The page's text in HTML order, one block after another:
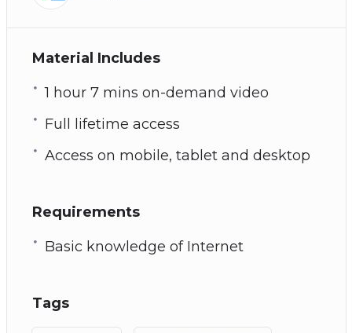
Material Includes
1 hour 7 mins on-demand video
Full lifetime access
Access on mobile, tablet and desktop
Requirements
Basic knowledge of Internet
Tags